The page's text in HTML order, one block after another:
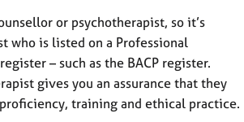
or psychotherapist, so it’s
who is listed on a Professional
– such as the BACP register.
gives you an assurance that they
training and ethical practice.